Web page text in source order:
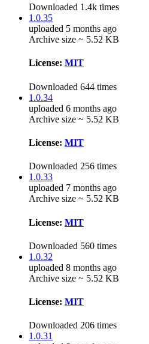
Downloaded 1.4k times
1.0.35
uploaded 5 months ago
Archive size ~ 5.52 KB
License: MIT
Downloaded 644 times
1.0.34
uploaded 6 months ago
Archive size ~ 5.52 KB
License: MIT
Downloaded 256 times
1.0.33
uploaded 7 months ago
Archive size ~ 5.52 KB
License: MIT
Downloaded 560 times
1.0.32
uploaded 8 months ago
Archive size ~ 5.52 KB
License: MIT
Downloaded 206 times
1.0.31